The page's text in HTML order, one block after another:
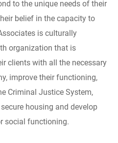
to the unique needs of their
belief in the capacity to
is culturally
organization that is
clients with all the necessary
improve their functioning,
Criminal Justice System,
housing and develop
social functioning.